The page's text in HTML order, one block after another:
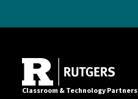
Classroom & Technology Partners